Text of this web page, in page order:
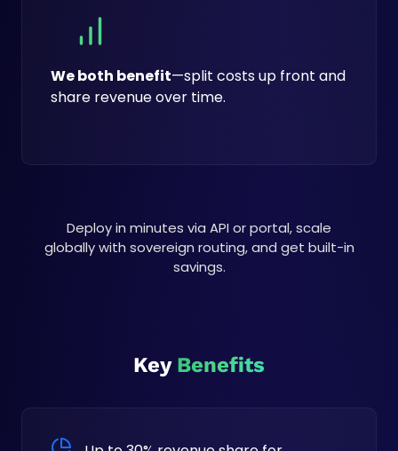
We both benefit—split costs up front and
share revenue over time.
Deploy in minutes via API or portal, scale
globally with sovereign routing, and get built-in
savings.
Key Benefits